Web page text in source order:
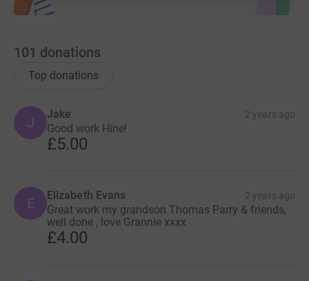
101 donations
Top donations
J
Jake 2 years ago
Good work Hine!
£5.00
E Elizabeth Evans 2 years ago
Great work my grandson Thomas Parry & friends,
well done , love Grannie xxxx
£4.00